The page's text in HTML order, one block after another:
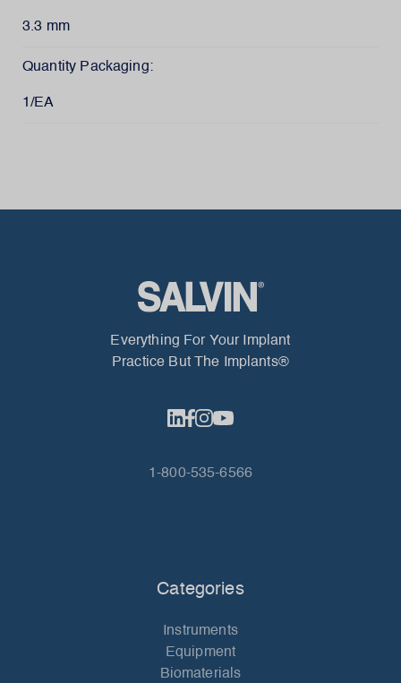
3.3 mm
Quantity Packaging:
1/EA
Everything For Your Implant
Practice But The Implants®
1-800-535-6566
Categories
Instruments
Equipment
Biomaterials